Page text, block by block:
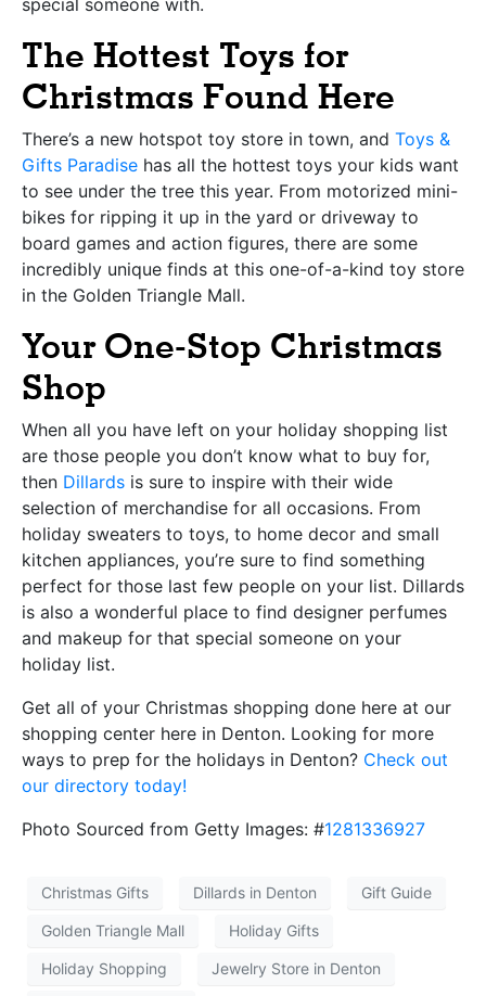
The Hottest Toys for
Christmas Found Here
There’s a new hotspot toy store in town, and Toys &
Gifts Paradise has all the hottest toys your kids want
to see under the tree this year. From motorized mini-
bikes for ripping it up in the yard or driveway to
board games and action figures, there are some
incredibly unique finds at this one-of-a-kind toy store
in the Golden Triangle Mall.
Your One-Stop Christmas
Shop
When all you have left on your holiday shopping list
are those people you don’t know what to buy for,
then Dillards is sure to inspire with their wide
selection of merchandise for all occasions. From
holiday sweaters to toys, to home decor and small
kitchen appliances, you’re sure to find something
perfect for those last few people on your list. Dillards
is also a wonderful place to find designer perfumes
and makeup for that special someone on your
holiday list.
Get all of your Christmas shopping done here at our
shopping center here in Denton. Looking for more
ways to prep for the holidays in Denton? Check out
our directory today!
Photo Sourced from Getty Images: #1281336927
Christmas Gifts Dillards in Denton Gift Guide
Golden Triangle Mall Holiday Gifts
Holiday Shopping Jewelry Store in Denton